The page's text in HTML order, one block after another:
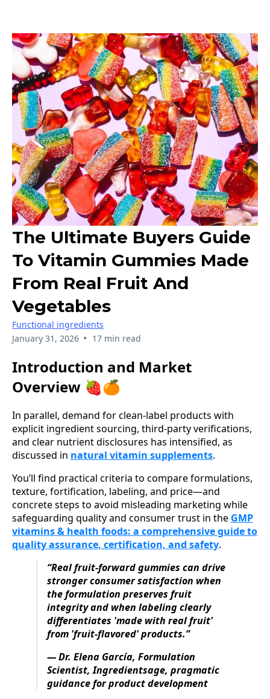
The Ultimate Buyers Guide
To Vitamin Gummies Made
From Real Fruit And
Vegetables
Functional ingredients
January 31, 2026 • 17 min read
Introduction and Market
Overview 🍓🍊
In parallel, demand for clean-label products with
explicit ingredient sourcing, third‑party verifications,
and clear nutrient disclosures has intensified, as
discussed in natural vitamin supplements.
You’ll find practical criteria to compare formulations,
texture, fortification, labeling, and price—and
concrete steps to avoid misleading marketing while
safeguarding quality and consumer trust in the GMP
vitamins & health foods: a comprehensive guide to
quality assurance, certification, and safety.
“Real fruit‑forward gummies can drive
stronger consumer satisfaction when
the formulation preserves fruit
integrity and when labeling clearly
differentiates 'made with real fruit'
from 'fruit-flavored' products.”
— Dr. Elena García, Formulation
Scientist, Ingredientsage, pragmatic
guidance for product development